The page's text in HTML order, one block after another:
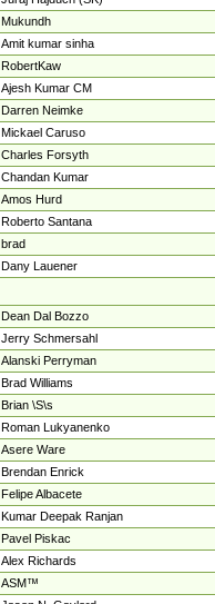
Mukundh
Amit kumar sinha
RobertKaw
Ajesh Kumar CM
Darren Neimke
Mickael Caruso
Charles Forsyth
Chandan Kumar
Amos Hurd
Roberto Santana
brad
Dany Lauener
Dean Dal Bozzo
Jerry Schmersahl
Alanski Perryman
Brad Williams
Brian \S\s
Roman Lukyanenko
Asere Ware
Brendan Enrick
Felipe Albacete
Kumar Deepak Ranjan
Pavel Piskac
Alex Richards
ASM™